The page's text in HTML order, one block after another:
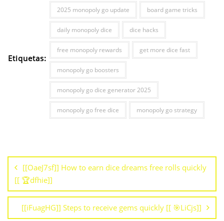
Etiquetas:
2025 monopoly go update board game tricks
daily monopoly dice dice hacks
free monopoly rewards get more dice fast
monopoly go boosters
monopoly go dice generator 2025
monopoly go free dice monopoly go strategy
[[OaeJ7sf]] How to earn dice dreams free rolls quickly
[[ 🏆dfhie]]
[[iFuagHG]] Steps to receive gems quickly [[ 🎯LiCjs]]